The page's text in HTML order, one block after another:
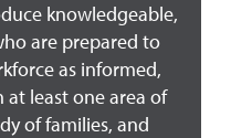
knowledgeable,
are prepared to
as informed,
at least one area of
of families, and